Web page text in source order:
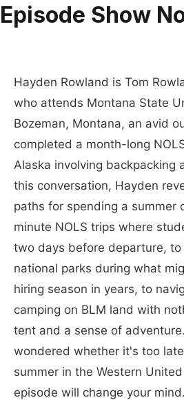
Episode Show
Hayden Rowland is Tom
who attends Montana State
Bozeman, Montana, an avid
completed a month-long
Alaska involving backpacking
this conversation, Hayden
paths for spending a
minute NOLS trips where
two days before departure,
national parks during what
hiring season in years, to
camping on BLM land with
tent and a sense of
wondered whether it's too
summer in the Western
episode will change your mind.